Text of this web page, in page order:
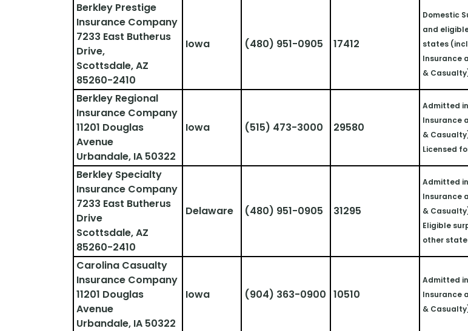
Berkley Prestige
Insurance Company
7233 East Butherus
Drive,
Scottsdale, AZ
85260-2410
Iowa (480) 951-0905 17412
Domestic
and
states
Insurance
&
Berkley Regional
Insurance Company
11201 Douglas
Avenue
Urbandale, IA 50322
Iowa (515) 473-3000 29580
Admitted
Insurance
&
Licensed
Berkley Specialty
Insurance Company
7233 East Butherus
Drive
Scottsdale, AZ
85260-2410
Delaware (480) 951-0905 31295
Admitted in
Insurance
&
Eligible
other
Carolina Casualty
Insurance Company
11201 Douglas
Avenue
Urbandale, IA 50322
Iowa (904) 363-0900 10510
Admitted
Insurance
&